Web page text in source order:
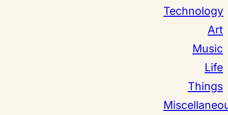
Technology
Art
Music
Life
Things